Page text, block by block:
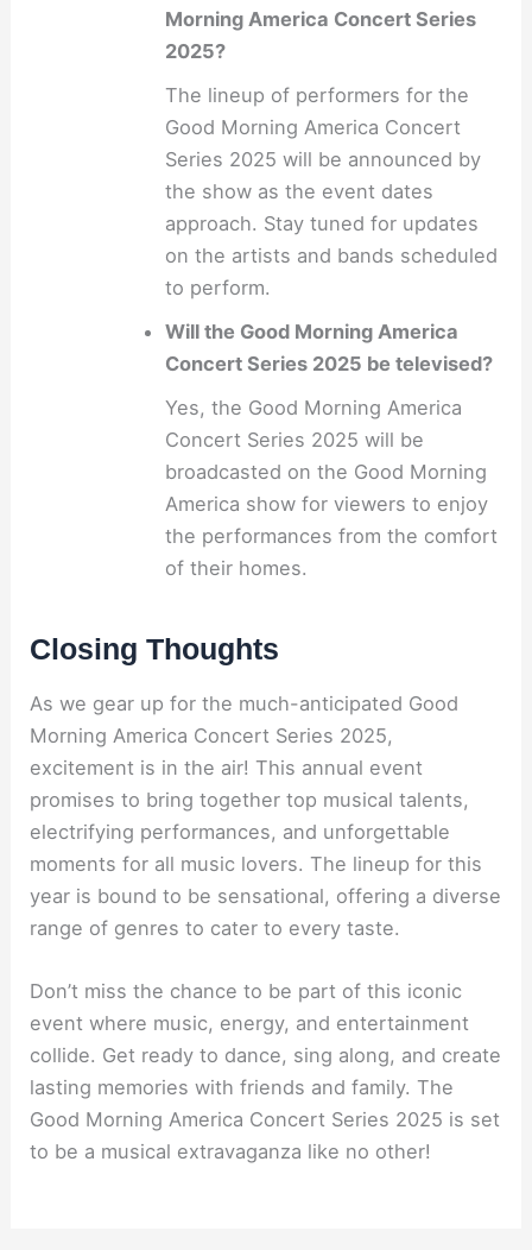
Morning America Concert Series
2025?
The lineup of performers for the
Good Morning America Concert
Series 2025 will be announced by
the show as the event dates
approach. Stay tuned for updates
on the artists and bands scheduled
to perform.
Will the Good Morning America
Concert Series 2025 be televised?
Yes, the Good Morning America
Concert Series 2025 will be
broadcasted on the Good Morning
America show for viewers to enjoy
the performances from the comfort
of their homes.
Closing Thoughts
As we gear up for the much-anticipated Good
Morning America Concert Series 2025,
excitement is in the air! This annual event
promises to bring together top musical talents,
electrifying performances, and unforgettable
moments for all music lovers. The lineup for this
year is bound to be sensational, offering a diverse
range of genres to cater to every taste.
Don’t miss the chance to be part of this iconic
event where music, energy, and entertainment
collide. Get ready to dance, sing along, and create
lasting memories with friends and family. The
Good Morning America Concert Series 2025 is set
to be a musical extravaganza like no other!